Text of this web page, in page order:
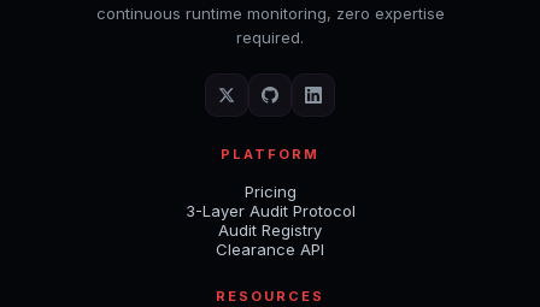
continuous runtime monitoring, zero expertise
required.
PLATFORM
Pricing
3-Layer Audit Protocol
Audit Registry
Clearance API
RESOURCES